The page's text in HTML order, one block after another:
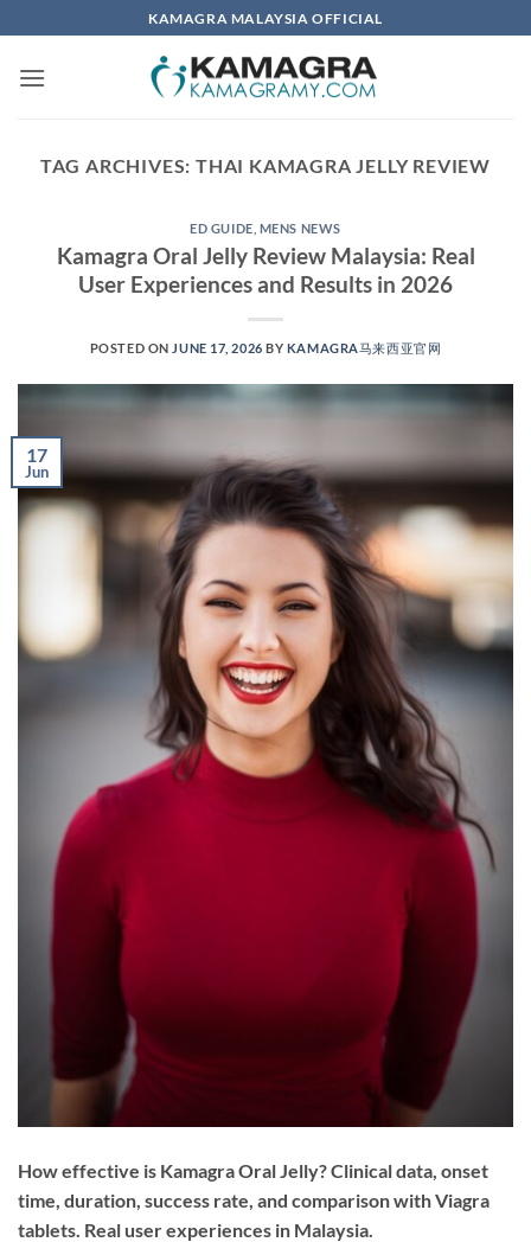
to
content
KAMAGRA MALAYSIA OFFICIAL
TAG ARCHIVES:THAI KAMAGRA JELLY REVIEW
ED GUIDE MENS NEWS
Kamagra Oral Jelly Review Malaysia: Real
User Experiences and Results in 2026
POSTED ON JUNE 17, 2026 BY KAMAGRA马来西亚官网
17
Jun
How effective is Kamagra Oral Jelly? Clinical data, onset
time, duration, success rate, and comparison with Viagra
tablets. Real user experiences in Malaysia.